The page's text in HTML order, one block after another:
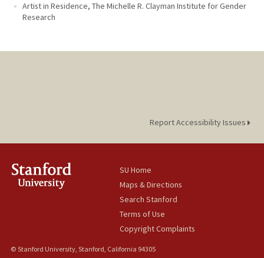
Artist in Residence, The Michelle R. Clayman Institute for Gender
Research
Report Accessibility Issues
SU Home
Maps & Directions
Search Stanford
Terms of Use
Copyright Complaints
© Stanford University, Stanford, California 94305